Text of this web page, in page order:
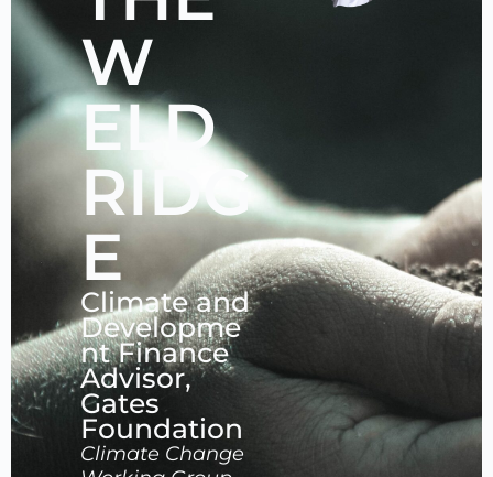
W
ELD
RIDG
E
Climate and
Developme
nt Finance
Advisor,
Gates
Foundation
Climate Change